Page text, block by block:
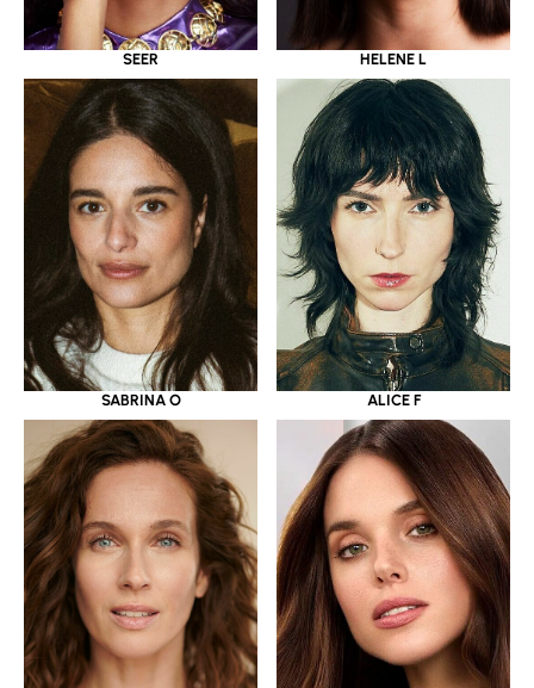
SEER HELENE L
SABRINA O ALICE F